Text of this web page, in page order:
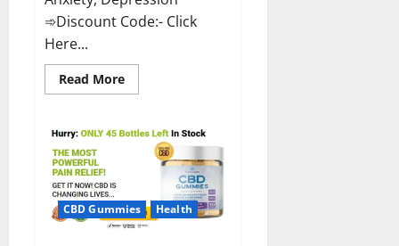
➾Discount Code:- Click
Here...
Read MoreRead
more
Greens
CBD
Gummies
Reviews?
CBD Gummies Health